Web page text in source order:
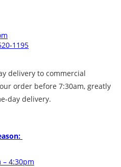
1195
delivery to commercial
order before 7:30am, greatly
day delivery.
4:30pm